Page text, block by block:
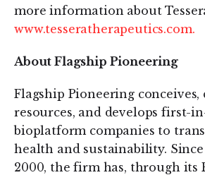
more information about
www.tesseratherapeutics.com.
About Flagship Pioneering
Flagship Pioneering conceives,
resources, and develops first-
bioplatform companies to
health and sustainability.
2000, the firm has, through its